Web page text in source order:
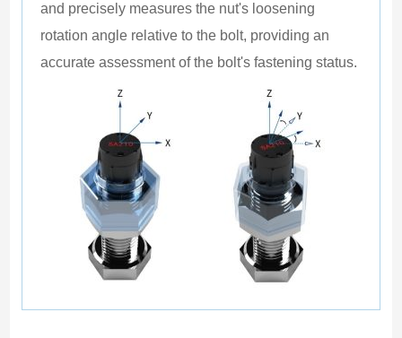
and precisely measures the nut's loosening
rotation angle relative to the bolt, providing an
accurate assessment of the bolt's fastening status.